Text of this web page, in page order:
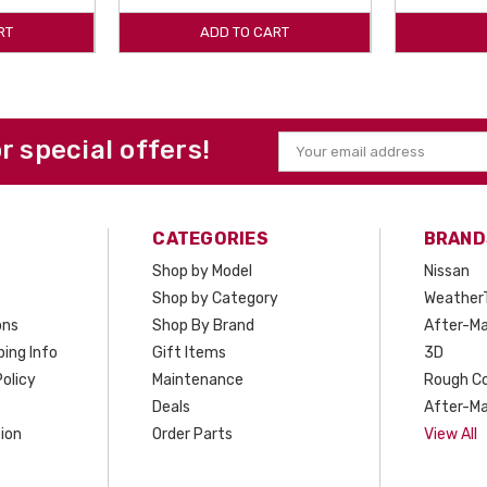
ADD TO CART
special offers!
Email
Address
Info
CATEGORIES
Shop by Model
Shop by Category
Shop By Brand
Gift Items
Maintenance
Deals
Order Parts
Nissan
After-
3D
Rough
After-
View All